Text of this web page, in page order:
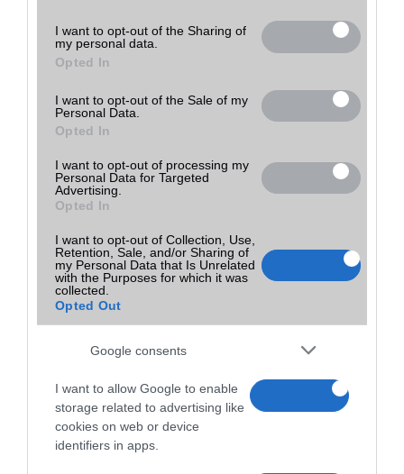
grant or deny consent to Google and its third-party tags to
use your data for below specified purposes in below Google
consent section.
I want to opt-out of the Sharing of
my personal data.
Opted In
I want to opt-out of the Sale of my
Personal Data.
Opted In
I want to opt-out of processing my
Personal Data for Targeted
Advertising.
Opted In
I want to opt-out of Collection, Use,
Retention, Sale, and/or Sharing of
my Personal Data that Is Unrelated
with the Purposes for which it was
collected.
Opted Out
Google consents
I want to allow Google to enable
storage related to advertising like
cookies on web or device
identifiers in apps.